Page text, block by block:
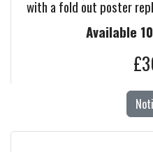
with a fold out poster
Available